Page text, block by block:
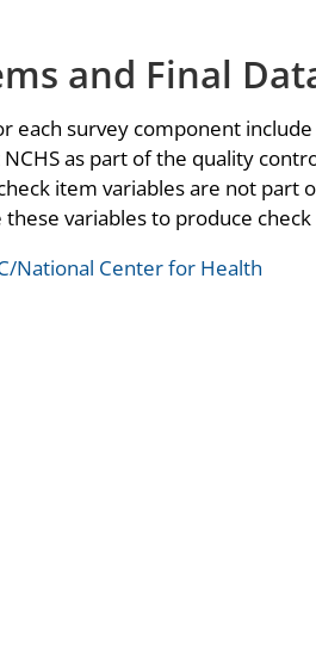
and Final
each survey component
as part of the quality
item variables are not part
variables to produce
National Center for Health